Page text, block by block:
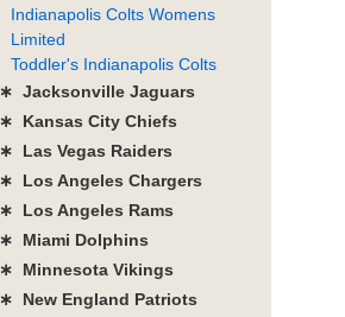
Indianapolis Colts Womens
Limited
Toddler's Indianapolis Colts
∗ Jacksonville Jaguars
∗ Kansas City Chiefs
∗ Las Vegas Raiders
∗ Los Angeles Chargers
∗ Los Angeles Rams
∗ Miami Dolphins
∗ Minnesota Vikings
∗ New England Patriots